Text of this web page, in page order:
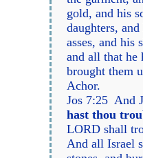
gold, and his
daughters,
asses, and his
and all that he
brought them
Achor.
Jos 7:25 And
hast thou
LORD shall
And all Israel